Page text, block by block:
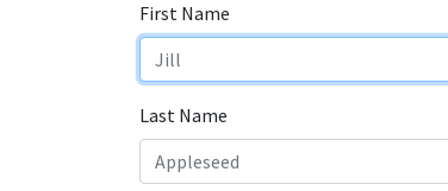
First Name
Last Name